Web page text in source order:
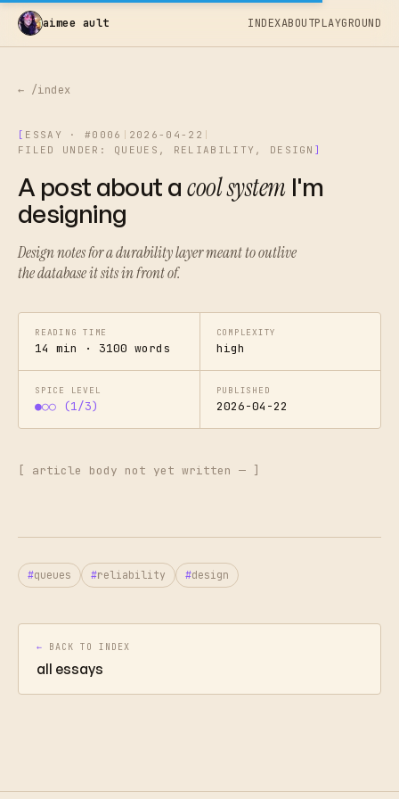
aimee ault INDEXABOUTPLAYGROUND
← /index
[ ESSAY · #0006 2026-04-22
FILED UNDER: QUEUES, RELIABILITY, DESIGN ]
A post about a cool system I'm
designing
Design notes for a durability layer meant to outlive
the database it sits in front of.
READING TIME
14 min · 3100 words
COMPLEXITY
high
SPICE LEVEL
●○○ (1/3)
PUBLISHED
2026-04-22
[ article body not yet written — ]
queues reliability design
← BACK TO INDEX
all essays